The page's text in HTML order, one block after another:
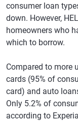
consumer loan
down. However,
homeowners who
which to borrow.
Compared to more
cards (95% of
card) and auto
Only 5.2% of
according to